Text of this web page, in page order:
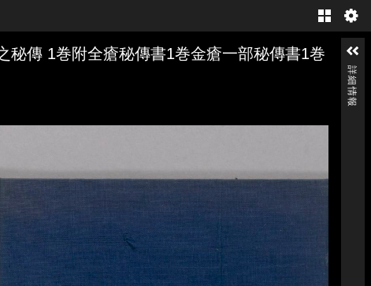
Gallery
秘傳 1巻附全瘡秘傳書1巻金瘡一部秘傳書1巻
詳細情報